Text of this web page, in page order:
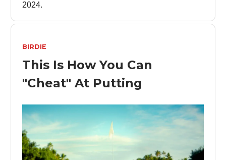
2024.
BIRDIE
This Is How You Can
"Cheat" At Putting